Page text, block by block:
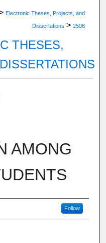
Electronic Theses, Projects, and
Dissertations > 2508
THESES,
AMONG
Follow